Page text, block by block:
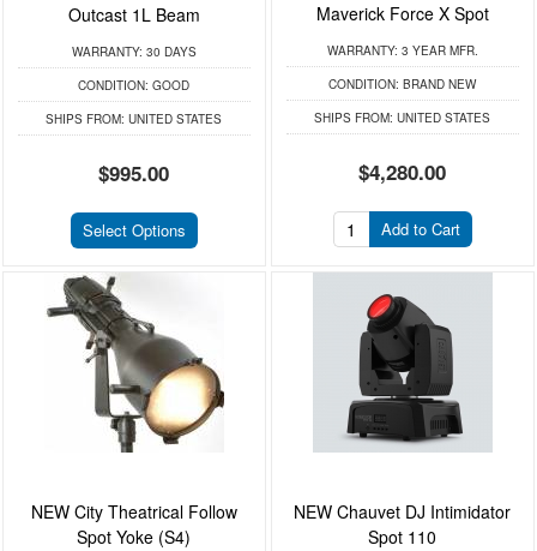
Outcast 1L Beam
WARRANTY: 30 DAYS
CONDITION: GOOD
SHIPS FROM: UNITED STATES
$995.00
Select Options
Maverick Force X Spot
WARRANTY: 3 YEAR MFR.
CONDITION: BRAND NEW
SHIPS FROM: UNITED STATES
$4,280.00
Add to Cart
NEW City Theatrical Follow
Spot Yoke (S4)
NEW Chauvet DJ Intimidator
Spot 110